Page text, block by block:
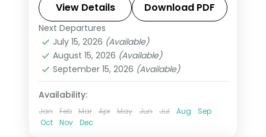
Innsbruck, and Italy. Includes flights,
visa, Jungfrau, Mt. Titlis, Disneyland
Paris, and Vatican.
Arezzo,Austria
Heppenheim,Innsbruck
London,Milan Padova,Paris
2 People
View Details Download PDF
Next Departures
July 15, 2026 (Available)
August 15, 2026 (Available)
September 15, 2026 (Available)
Availability:
Jan Feb Mar Apr May Jun Jul Aug
Sep
Oct
Nov Dec